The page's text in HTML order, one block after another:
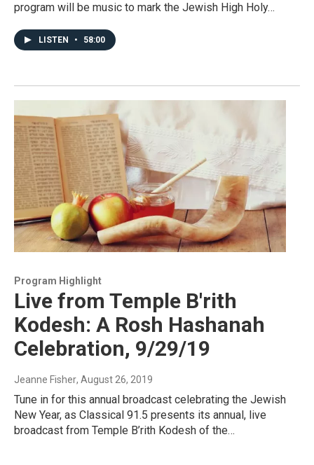
program will be music to mark the Jewish High Holy…
LISTEN • 58:00
Program Highlight
Live from Temple B'rith
Kodesh: A Rosh Hashanah
Celebration, 9/29/19
Jeanne Fisher, August 26, 2019
Tune in for this annual broadcast celebrating the Jewish
New Year, as Classical 91.5 presents its annual, live
broadcast from Temple B’rith Kodesh of the…